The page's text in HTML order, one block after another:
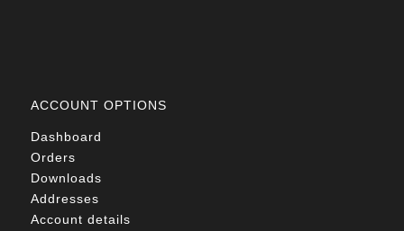
ACCOUNT OPTIONS
Dashboard
Orders
Downloads
Addresses
Account details